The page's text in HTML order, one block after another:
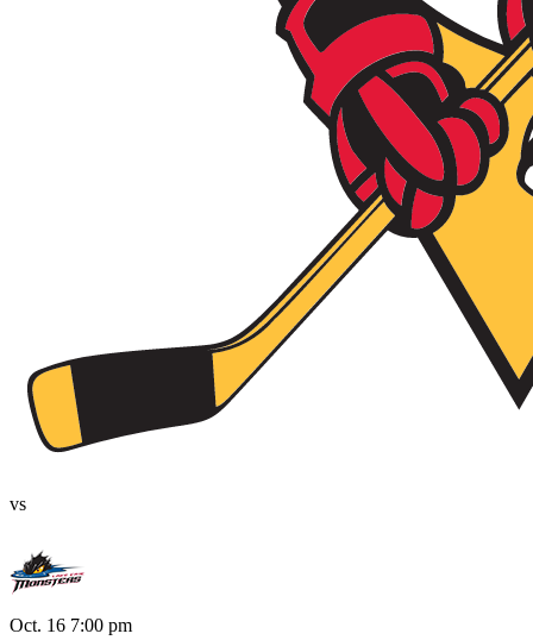
vs
Oct. 16 7:00 pm